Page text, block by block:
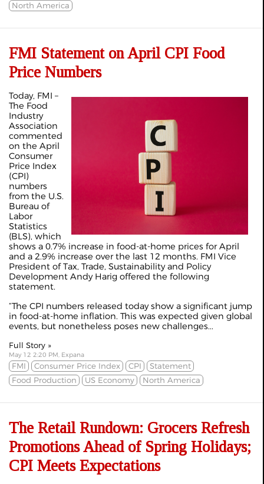
North America
FMI Statement on April CPI Food
Price Numbers
Today, FMI –
The Food
Industry
Association
commented
on the April
Consumer
Price Index
(CPI)
numbers
from the U.S.
Bureau of
Labor
Statistics
(BLS), which
shows a 0.7% increase in food-at-home prices for April
and a 2.9% increase over the last 12 months. FMI Vice
President of Tax, Trade, Sustainability and Policy
Development Andy Harig offered the following
statement.
“The CPI numbers released today show a significant jump
in food-at-home inflation. This was expected given global
events, but nonetheless poses new challenges...
Full Story »
May 12 2:20 PM, Expana
FMI Consumer Price Index CPI
Statement
Food Production
US Economy North America
The Retail Rundown: Grocers Refresh
Promotions Ahead of Spring Holidays;
CPI Meets Expectations